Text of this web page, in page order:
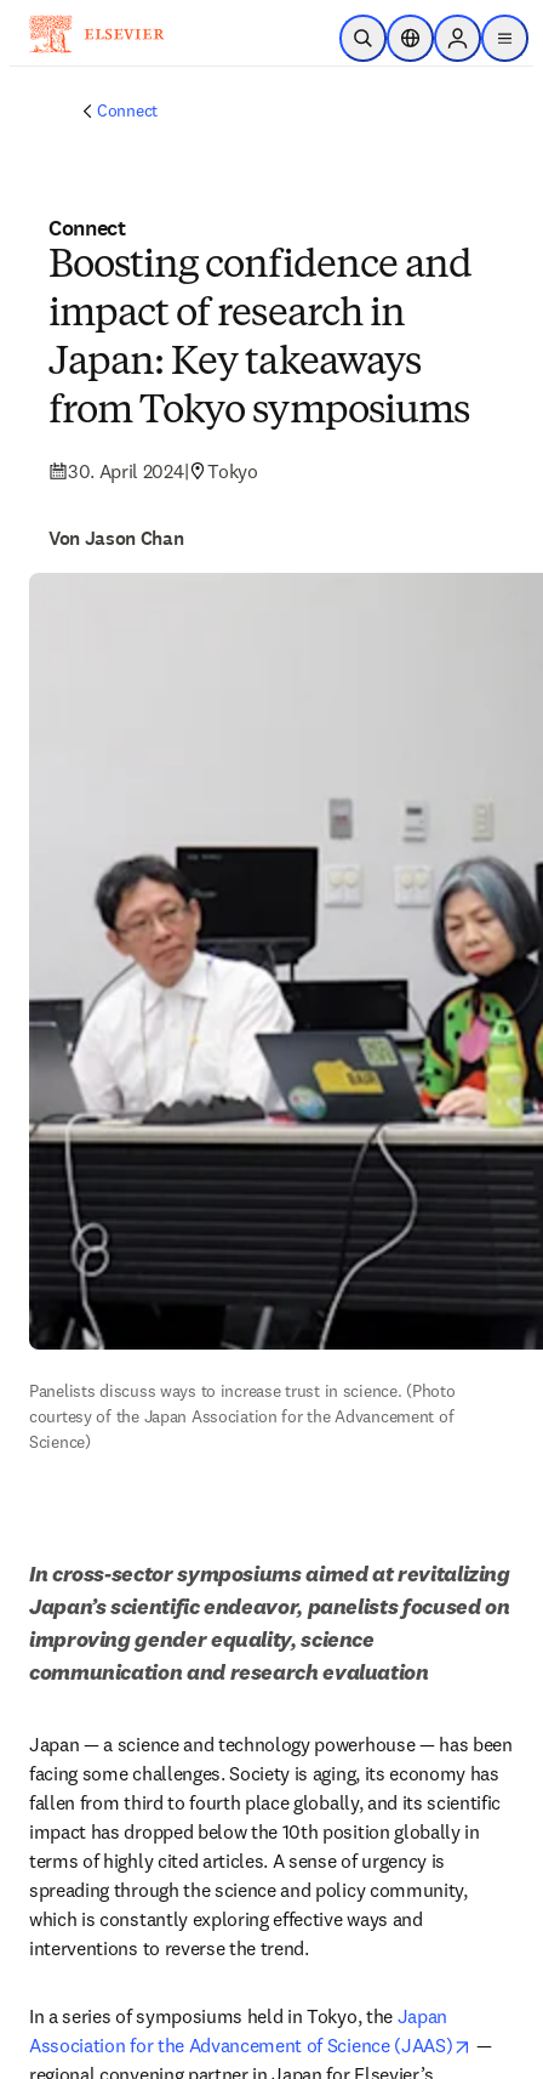
Zum Hauptinhalt wechseln
Suche öffnenStandortauswahl
Sign in to
menu
Connect
Connect
Boosting confidence and
impact of research in
Japan: Key takeaways
from Tokyo symposiums
30. April 2024| Tokyo
Von Jason Chan
Panelists discuss ways to increase trust in science. (Photo
courtesy of the Japan Association for the Advancement of
Science)
In cross-sector symposiums aimed at revitalizing
Japan’s scientific endeavor, panelists focused on
improving gender equality, science
communication and research evaluation
Japan — a science and technology powerhouse — has been
facing some challenges. Society is aging, its economy has
fallen from third to fourth place globally, and its scientific
impact has dropped below the 10th position globally in
terms of highly cited articles. A sense of urgency is
spreading through the science and policy community,
which is constantly exploring effective ways and
interventions to reverse the trend.
In a series of symposiums held in Tokyo, the Japan
Association for the Advancement of Science (JAAS)
opens
—